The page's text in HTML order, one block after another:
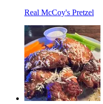
Real McCoy's Pretzel